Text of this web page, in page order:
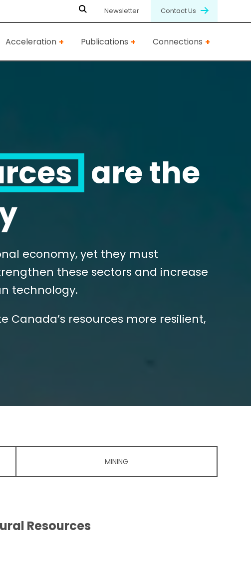
Newsletter Contact Us
Acceleration Publications Connections
are the
economy, yet they must
these sectors and increase
technology.
resources more resilient,
MINING
Resources